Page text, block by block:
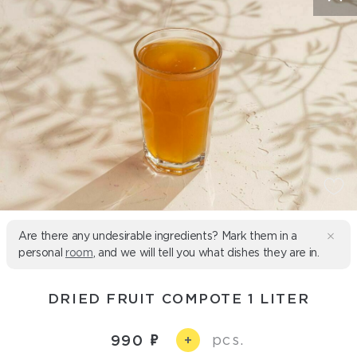
Are there any undesirable ingredients? Mark them in a
personal room , and we will tell you what dishes they are in.
DRIED FRUIT COMPOTE 1 LITER
990 + pcs.